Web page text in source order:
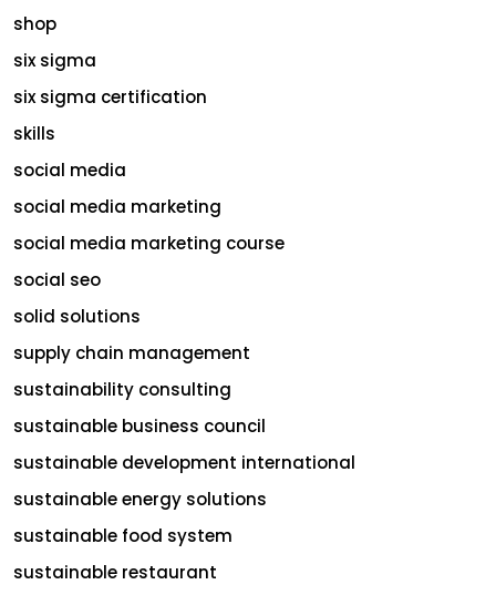
shop
six sigma
six sigma certification
skills
social media
social media marketing
social media marketing course
social seo
solid solutions
supply chain management
sustainability consulting
sustainable business council
sustainable development international
sustainable energy solutions
sustainable food system
sustainable restaurant